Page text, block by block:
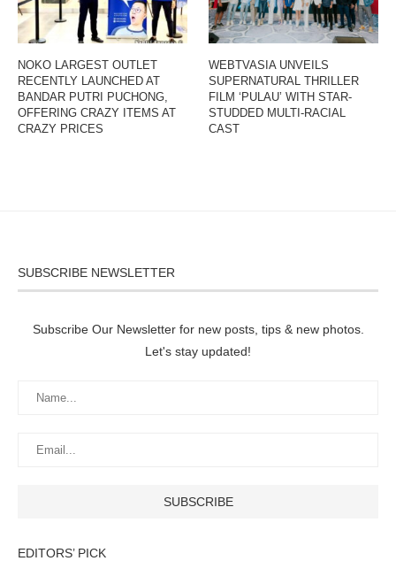
NOKO LARGEST OUTLET
RECENTLY LAUNCHED AT
BANDAR PUTRI PUCHONG,
OFFERING CRAZY ITEMS AT
CRAZY PRICES
WEBTVASIA UNVEILS
SUPERNATURAL THRILLER
FILM ‘PULAU’ WITH STAR-
STUDDED MULTI-RACIAL
CAST
SUBSCRIBE NEWSLETTER
Subscribe Our Newsletter for new posts, tips & new photos.
Let's stay updated!
EDITORS’ PICK